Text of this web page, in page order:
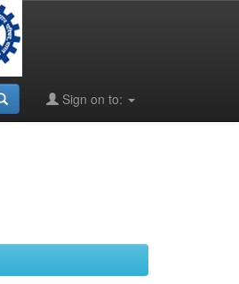
Sign on to: